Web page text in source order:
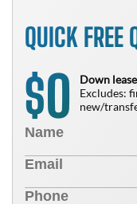
QUICK FREE
$0
Down
Excludes:
new/